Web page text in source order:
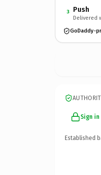
3 Push
Delivered
GoDaddy-
Sign
Established